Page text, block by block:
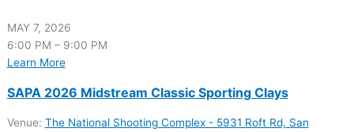
MAY 7, 2026
6:00 PM – 9:00 PM
Learn More
SAPA 2026 Midstream Classic Sporting Clays
Venue: The National Shooting Complex - 5931 Roft Rd, San